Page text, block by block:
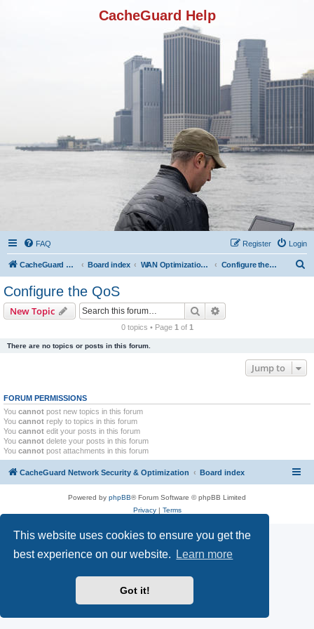
This website uses cookies to ensure you get the
best experience on our website.
Learn more
Got it!
CacheGuard Help
FAQ Login
Register
CacheGuard Network Security & Optimization Board index WAN Optimization Featuers Configure the QoS
Configure the QoS
New Topic Search
0 topics • Page 1 of 1
There are no topics or posts in this forum.
Jump to
FORUM PERMISSIONS
You cannot post new topics in this forum
You cannot reply to topics in this forum
You cannot edit your posts in this forum
You cannot delete your posts in this forum
You cannot post attachments in this forum
CacheGuard Network Security & Optimization Board index
Powered by phpBB® Forum Software © phpBB Limited
Privacy| Terms